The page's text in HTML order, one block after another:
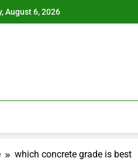
August 6, 2026
which concrete grade is best